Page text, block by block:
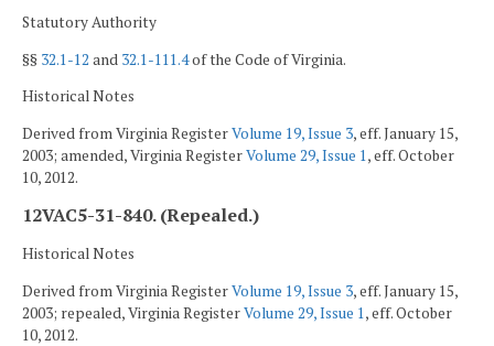
Statutory Authority
§§ 32.1-12 and 32.1-111.4of the Code of Virginia.
Historical Notes
Derived from Virginia RegisterVolume 19, Issue 3, eff. January 15,
2003; amended, Virginia RegisterVolume 29, Issue 1, eff. October
10, 2012.
12VAC5-31-840. (Repealed.)
Historical Notes
Derived from Virginia RegisterVolume 19, Issue 3, eff. January 15,
2003; repealed, Virginia RegisterVolume 29, Issue 1, eff. October
10, 2012.